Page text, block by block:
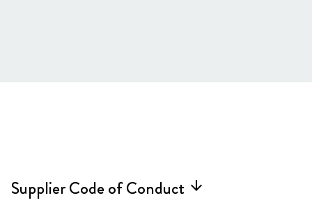
Supplier Code of Conduct arrow_forward